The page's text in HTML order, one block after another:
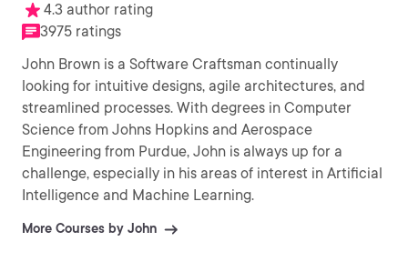
4.3 author rating
3975 ratings
John Brown is a Software Craftsman continually
looking for intuitive designs, agile architectures, and
streamlined processes. With degrees in Computer
Science from Johns Hopkins and Aerospace
Engineering from Purdue, John is always up for a
challenge, especially in his areas of interest in Artificial
Intelligence and Machine Learning.
More Courses by John